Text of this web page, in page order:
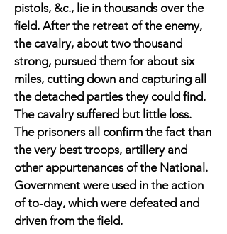
pistols, &c., lie in thousands over the
field. After the retreat of the enemy,
the cavalry, about two thousand
strong, pursued them for about six
miles, cutting down and capturing all
the detached parties they could find.
The cavalry suffered but little loss.
The prisoners all confirm the fact than
the very best troops, artillery and
other appurtenances of the National.
Government were used in the action
of to-day, which were defeated and
driven from the field.